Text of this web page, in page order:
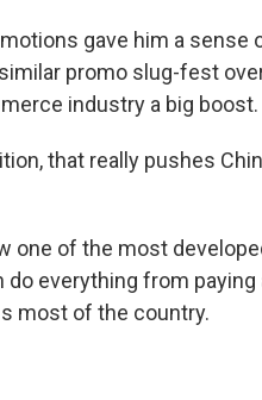
gave him a sense
promo slug-fest
industry a big boost.
that really pushes
one of the most
everything from
most of the country.